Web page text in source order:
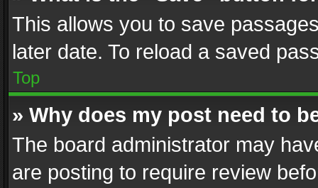
This allows you to save
later date. To reload a saved
Top
» Why does my post need to
The board administrator may
are posting to require review